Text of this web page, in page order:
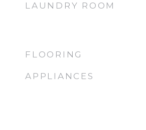
LAUNDRY ROOM
FLOORING
APPLIANCES